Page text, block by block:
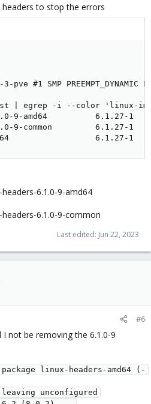
to stop the errors
pve #1 SMP
list | egrep -i --color 'linux-
9-amd64          6.1.27-
9-common
6.1.27-1
6.1.0-9-amd64
6.1.0-9-common
Last edited: Jun 22, 2023
#6
not be removing the 6.1.0-9
linux-headers-amd64 (-